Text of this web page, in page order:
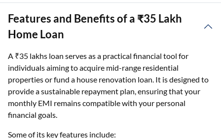
Features and Benefits of a ₹35 Lakh
Home Loan
A ₹35 lakhs loan serves as a practical financial tool for
individuals aiming to acquire mid-range residential
properties or fund a house renovation loan. It is designed to
provide a sustainable repayment plan, ensuring that your
monthly EMI remains compatible with your personal
financial goals.
Some of its key features include: